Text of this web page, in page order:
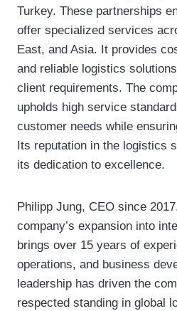
Turkey. These partnerships
offer specialized services
East, and Asia. It provides
and reliable logistics
client requirements. The
upholds high service
customer needs while
Its reputation in the logistics
its dedication to excellence.
Philipp Jung, CEO since
company’s expansion into
brings over 15 years of
operations, and business
leadership has driven the
respected standing in global